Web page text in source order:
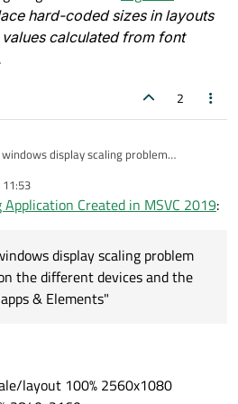
MSVC 2019, it looks exactly as it did in
from within MSVC 2019):
hard-coded sizes in layouts
calculated from font
2
display scaling problem
11:53
Application Created in MSVC 2019:
display scaling problem
the different devices and the
& Elements"
layout 100% 2560x1080